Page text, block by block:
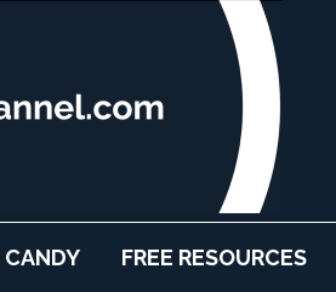
CANDY FREE RESOURCES